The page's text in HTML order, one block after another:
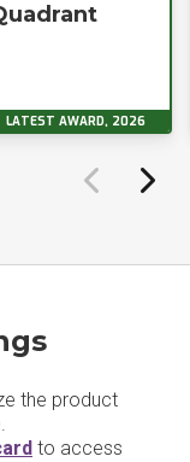
LATEST AWARD, 2026
the product
to access